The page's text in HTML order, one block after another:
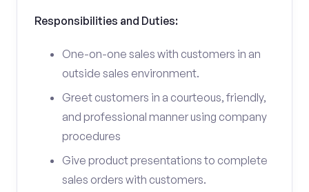
Responsibilities and Duties:
One-on-one sales with customers in an
outside sales environment.
Greet customers in a courteous, friendly,
and professional manner using company
procedures
Give product presentations to complete
sales orders with customers.